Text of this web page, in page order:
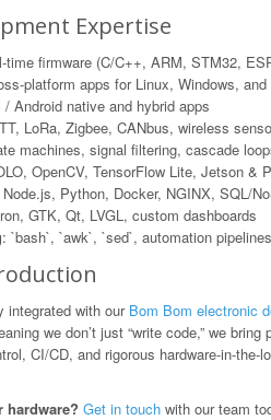
Expertise
time firmware (C/C++, ARM, STM32,
platform apps for Linux, Windows, and
/ Android native and hybrid apps
LoRa, Zigbee, CANbus, wireless
machines, signal filtering, cascade
OpenCV, TensorFlow Lite, Jetson &
Node.js, Python, Docker, NGINX, SQL/
GTK, Qt, LVGL, custom dashboards
: `bash`, `awk`, `sed`, automation pipelines
integrated with our Bom Bom electronic
we don’t just “write code,” we bring
CI/CD, and rigorous hardware-in-the-
hardware? Get in touch with our team